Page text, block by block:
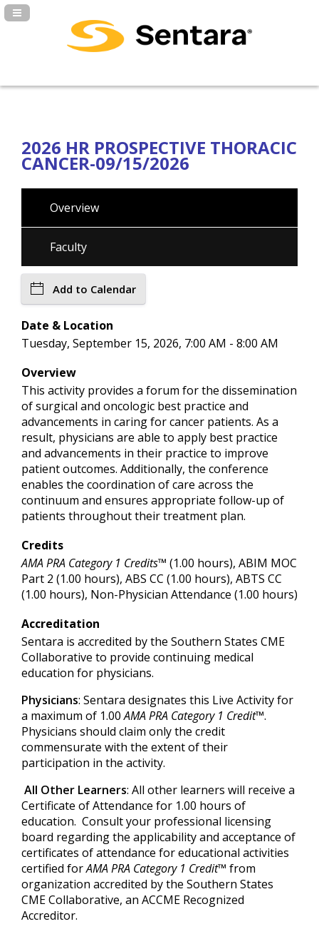
Navigation Panel Toggle
2026 HR PROSPECTIVE THORACIC
CANCER-09/15/2026
Overview
Faculty
Add to Calendar
Date & Location
Tuesday, September 15, 2026, 7:00 AM - 8:00 AM
Overview
This activity provides a forum for the dissemination
of surgical and oncologic best practice and
advancements in caring for cancer patients. As a
result, physicians are able to apply best practice
and advancements in their practice to improve
patient outcomes. Additionally, the conference
enables the coordination of care across the
continuum and ensures appropriate follow-up of
patients throughout their treatment plan.
Credits
AMA PRA Category 1 Credits™ (1.00 hours), ABIM MOC
Part 2 (1.00 hours), ABS CC (1.00 hours), ABTS CC
(1.00 hours), Non-Physician Attendance (1.00 hours)
Accreditation
Sentara is accredited by the Southern States CME
Collaborative to provide continuing medical
education for physicians.
Physicians: Sentara designates this Live Activity for
a maximum of 1.00AMA PRA Category 1 Credit™.
Physicians should claim only the credit
commensurate with the extent of their
participation in the activity.
All Other Learners: All other learners will receive a
Certificate of Attendance for 1.00 hours of
education. Consult your professional licensing
board regarding the applicability and acceptance of
certificates of attendance for educational activities
certified forAMA PRA Category 1 Credit™ from
organization accredited by the Southern States
CME Collaborative, an ACCME Recognized
Accreditor.